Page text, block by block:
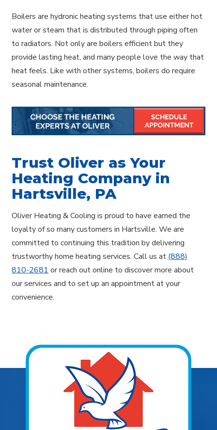
Boilers are hydronic heating systems that use either hot
water or steam that is distributed through piping often
to radiators. Not only are boilers efficient but they
provide lasting heat, and many people love the way that
heat feels. Like with other systems, boilers do require
seasonal maintenance.
Trust Oliver as Your
Heating Company in
Hartsville, PA
Oliver Heating & Cooling is proud to have earned the
loyalty of so many customers in Hartsville. We are
committed to continuing this tradition by delivering
trustworthy home heating services. Call us at (888)
810-2681 or reach out online to discover more about
our services and to set up an appointment at your
convenience.